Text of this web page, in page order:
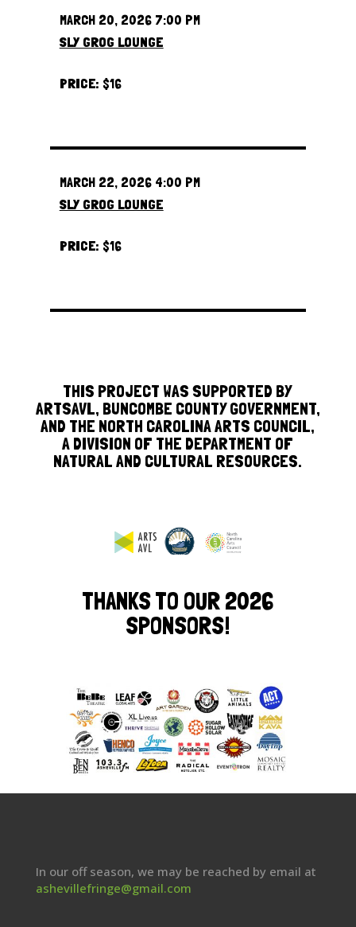
MARCH 20, 2026 7:00 PM
SLY GROG LOUNGE
PRICE: $16
MARCH 22, 2026 4:00 PM
SLY GROG LOUNGE
PRICE: $16
THIS PROJECT WAS SUPPORTED BY
ARTSAVL, BUNCOMBE COUNTY GOVERNMENT,
AND THE NORTH CAROLINA ARTS COUNCIL,
A DIVISION OF THE DEPARTMENT OF
NATURAL AND CULTURAL RESOURCES.
THANKS TO OUR 2026
SPONSORS!
In our off season, we may be reached by email at
ashevillefringe@gmail.com